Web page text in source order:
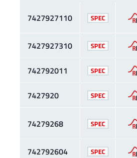
7427927110 SPEC
7427927310 SPEC
742792011 SPEC
7427920 SPEC
74279268 SPEC
742792604 SPEC